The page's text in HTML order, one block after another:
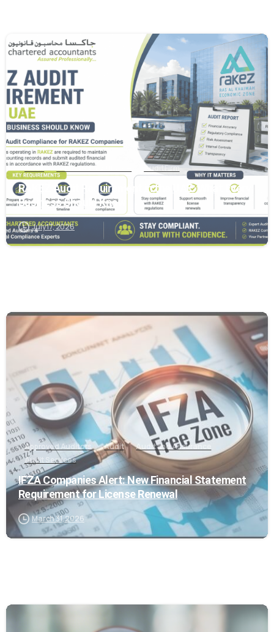
Audit Audit and Assurance Audit Firm
RAKEZ Audit Requirement in the UAE: What Every
Business Should Know
July 17, 2026
0
Approved Auditors Audit
Audit and Assurance
Audit Services
IFZA Companies Alert: New Financial Statement
Requirement for License Renewal
March 31, 2026